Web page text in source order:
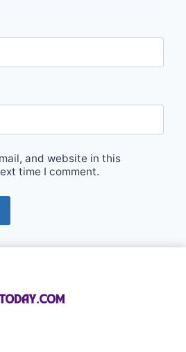
and website in this
time I comment.